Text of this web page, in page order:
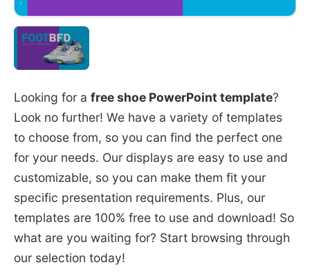
Looking for a free shoe PowerPoint template?
Look no further! We have a variety of templates
to choose from, so you can find the perfect one
for your needs. Our displays are easy to use and
customizable, so you can make them fit your
specific presentation requirements. Plus, our
templates are 100% free to use and download! So
what are you waiting for? Start browsing through
our selection today!